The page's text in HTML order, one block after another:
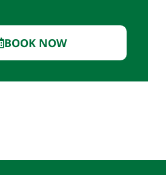
BOOK NOW